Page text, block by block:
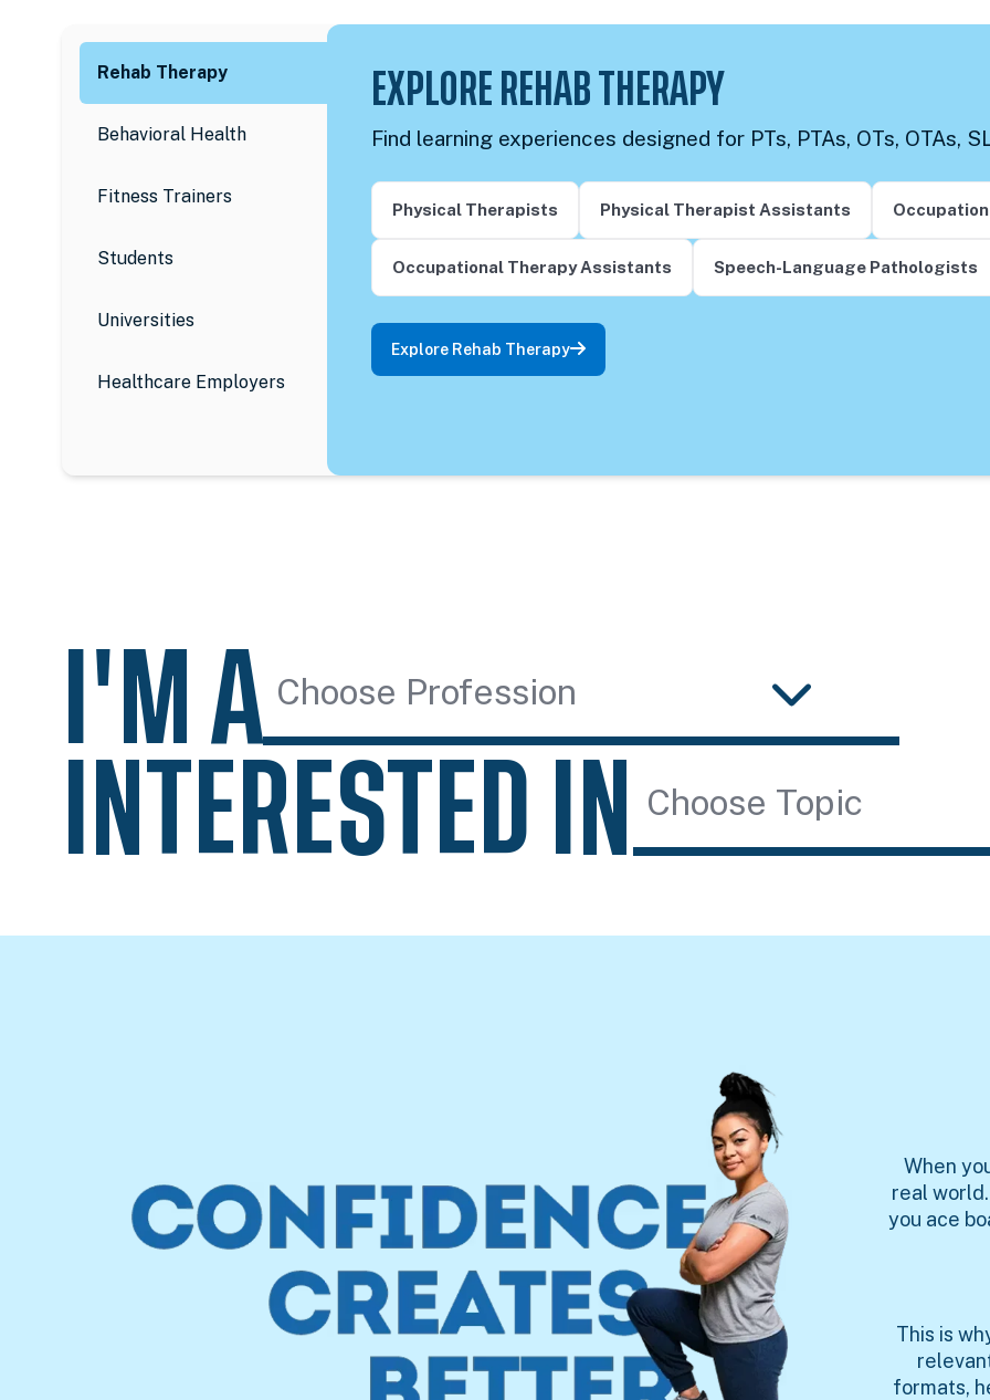
Rehab Therapy
Behavioral Health
Fitness Trainers
Students
Universities
Healthcare Employers
EXPLORE REHAB THERAPY
Find learning experiences designed for PTs, PTAs, OTs, OTAs,
Physical Therapists Physical Therapist Assistants
Occupational Therapy Assistants Speech-Language Pathologists
Explore Rehab Therapy
I'M A Choose Profession
INTERESTED IN Choose Topic
When
real
you ace
This is
formats,